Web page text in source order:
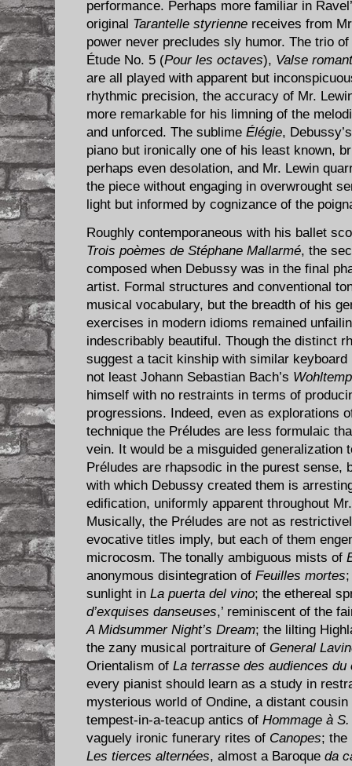
performance. Perhaps more familiar in
original Tarantelle styrienne receives from
power never precludes sly humor. The trio
Étude No. 5 (Pour les octaves), Valse
are all played with apparent but
rhythmic precision, the accuracy of Mr.
more remarkable for his limning of the
and unforced. The sublime Élégie,
piano but ironically one of his least known,
perhaps even desolation, and Mr. Lewin
the piece without engaging in overwrought
light but informed by cognizance of the
Roughly contemporaneous with his ballet
Trois poèmes de Stéphane Mallarmé, the
composed when Debussy was in the final
artist. Formal structures and conventional
musical vocabulary, but the breadth of his
exercises in modern idioms remained
indescribably beautiful. Though the distinct
suggest a tacit kinship with similar keyboard
not least Johann Sebastian Bach’s
himself with no restraints in terms of
progressions. Indeed, even as explorations
technique the Préludes are less formulaic
vein. It would be a misguided generalization
Préludes are rhapsodic in the purest sense,
with which Debussy created them is
edification, uniformly apparent throughout
Musically, the Préludes are not as
evocative titles imply, but each of them
microcosm. The tonally ambiguous mists of
anonymous disintegration of Feuilles mortes
sunlight in La puerta del vino; the ethereal
d’exquises danseuses,’ reminiscent of the
A Midsummer Night’s Dream; the lilting
the zany musical portraiture of General
Orientalism of La terrasse des audiences du
every pianist should learn as a study in
mysterious world of Ondine, a distant
tempest-in-a-teacup antics of Hommage à
vaguely ironic funerary rites of Canopes; the
Les tierces alternées, almost a Baroque da